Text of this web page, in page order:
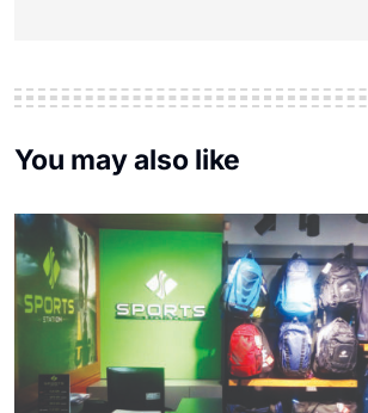
You may also like